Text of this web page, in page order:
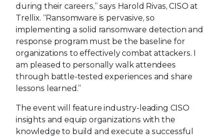
during their careers,” says Harold Rivas, CISO at
Trellix. “Ransomware is pervasive, so
implementing a solid ransomware detection and
response program must be the baseline for
organizations to effectively combat attackers. I
am pleased to personally walk attendees
through battle-tested experiences and share
lessons learned.”
The event will feature industry-leading CISO
insights and equip organizations with the
knowledge to build and execute a successful